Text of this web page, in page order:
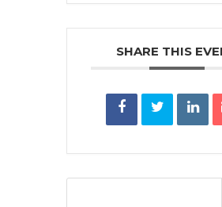
SHARE THIS